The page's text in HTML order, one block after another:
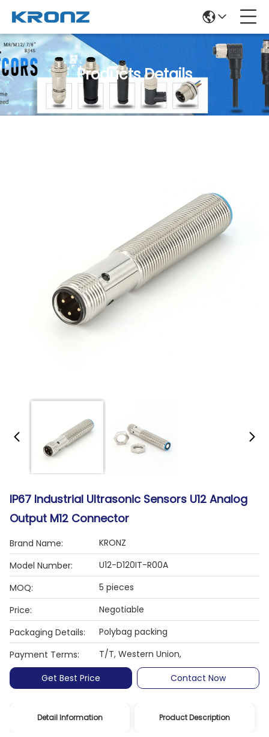
Products Details
IP67 Industrial Ultrasonic Sensors U12 Analog
Output M12 Connector
Brand Name:
KRONZ
Model Number:
U12-D120IT-R00A
MOQ:
5 pieces
Price:
Negotiable
Packaging Details:
Polybag packing
Payment Terms:
T/T, Western Union,
Get Best Price
Contact Now
Detail Information Product Description